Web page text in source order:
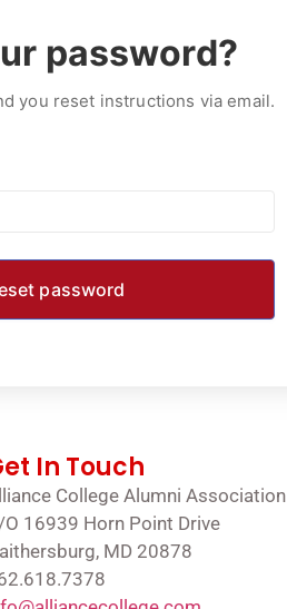
password?
you reset instructions via email.
In Touch
College Alumni Association
O 16939 Horn Point Drive
MD 20878